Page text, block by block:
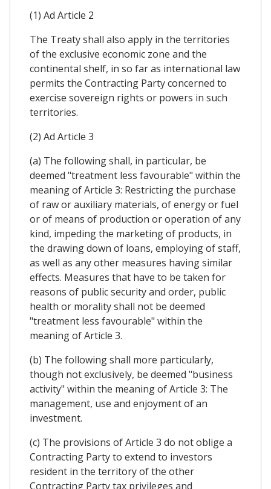
(1) Ad Article 2
The Treaty shall also apply in the territories
of the exclusive economic zone and the
continental shelf, in so far as international law
permits the Contracting Party concerned to
exercise sovereign rights or powers in such
territories.
(2) Ad Article 3
(a) The following shall, in particular, be
deemed "treatment less favourable" within the
meaning of Article 3: Restricting the purchase
of raw or auxiliary materials, of energy or fuel
or of means of production or operation of any
kind, impeding the marketing of products, in
the drawing down of loans, employing of staff,
as well as any other measures having similar
effects. Measures that have to be taken for
reasons of public security and order, public
health or morality shall not be deemed
"treatment less favourable" within the
meaning of Article 3.
(b) The following shall more particularly,
though not exclusively, be deemed "business
activity" within the meaning of Article 3: The
management, use and enjoyment of an
investment.
(c) The provisions of Article 3 do not oblige a
Contracting Party to extend to investors
resident in the territory of the other
Contracting Party tax privileges and